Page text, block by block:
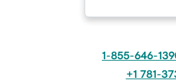
1-855-646-
+1 781-